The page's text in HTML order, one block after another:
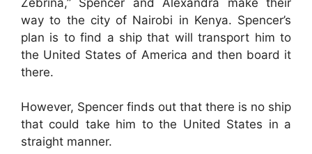
way to the city of Nairobi in Kenya. Spencer’s
plan is to find a ship that will transport him to
the United States of America and then board it
there.
However, Spencer finds out that there is no ship
that could take him to the United States in a
straight manner.